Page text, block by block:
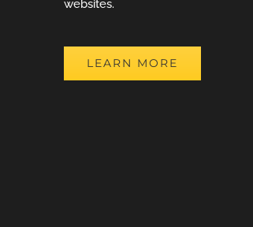
websites.
LEARN MORE